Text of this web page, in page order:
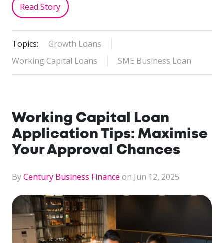
Read Story
Topics:
Growth Loans
Working Capital Loans
SME Business Loan
Working Capital Loan
Application Tips: Maximise
Your Approval Chances
ByCentury Business Finance on Jun 12, 2025